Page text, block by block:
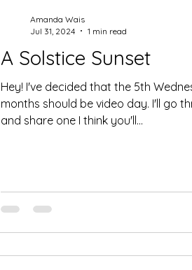
A Solstice Sunset
Hey! I've decided that the 5th
months should be video day. I'll go
and share one I think you'll...
Amanda Wais
Jul 31, 2024
1 min read